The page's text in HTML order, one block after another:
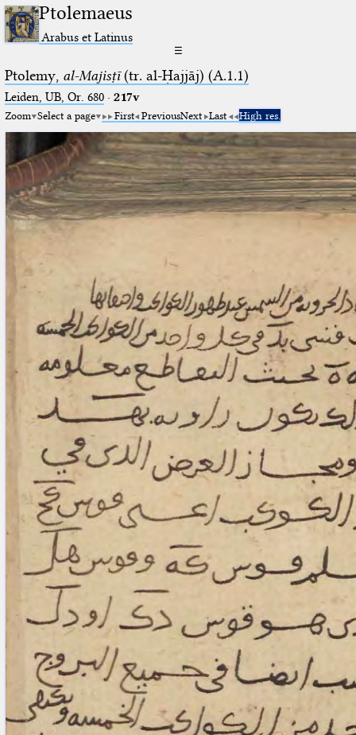
Ptolemaeus
Arabus et Latinus
☰
Ptolemy, al-Majisṭī(tr. al-Ḥajjāj) (A.1.1)
Leiden, UB, Or. 680· 217v
Zoom Select a page First PreviousNext Last High res.